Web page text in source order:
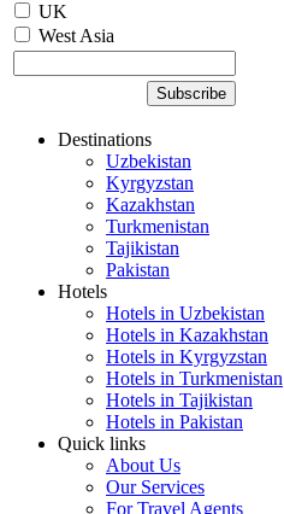
UK
West Asia
Destinations
Uzbekistan
Kyrgyzstan
Kazakhstan
Turkmenistan
Tajikistan
Pakistan
Hotels
Hotels in Uzbekistan
Hotels in Kazakhstan
Hotels in Kyrgyzstan
Hotels in Turkmenistan
Hotels in Tajikistan
Hotels in Pakistan
Quick links
About Us
Our Services
For Travel Agents